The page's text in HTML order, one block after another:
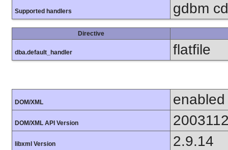
Supported handlers gdbm
Directive
dba.default_handler flatfile
DOM/XML enabled
DOM/XML API Version
libxml Version 2.9.14